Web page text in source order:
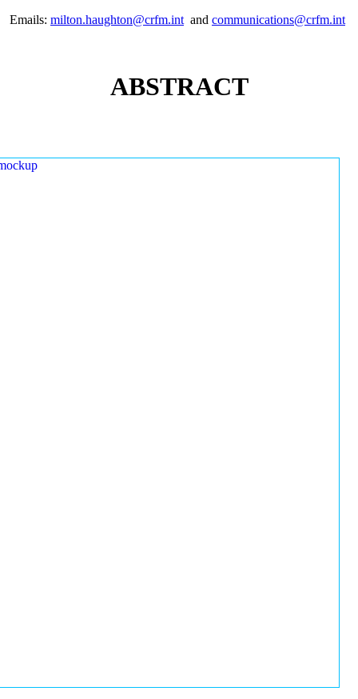
Emails: milton.haughton@crfm.intand communications@crfm.int
ABSTRACT